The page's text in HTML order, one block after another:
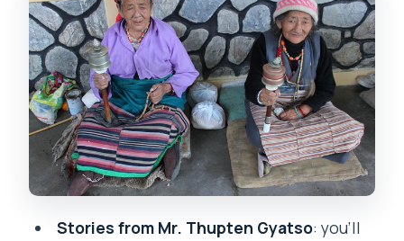
conch shell
Tashi Palkhel Tibetan Settlement: a
family home meal and the butter tea
story
Price and logistics: what $60 really
buys you in Pokhara
Tips before you go: make the most of
Mr. Thupten Gyatso’s stories
Stories from Mr. Thupten Gyatso: you’ll